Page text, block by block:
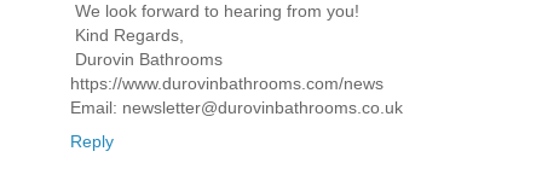
We look forward to hearing from you!
Kind Regards,
Durovin Bathrooms
https://www.durovinbathrooms.com/news
Email: newsletter@durovinbathrooms.co.uk
Reply